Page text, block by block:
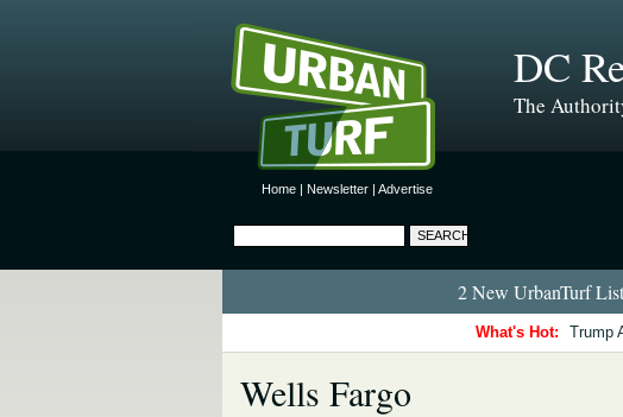
Home | Newsletter | Advertise
DC
The
2 New UrbanTurf
What's Hot: Trump
Wells Fargo